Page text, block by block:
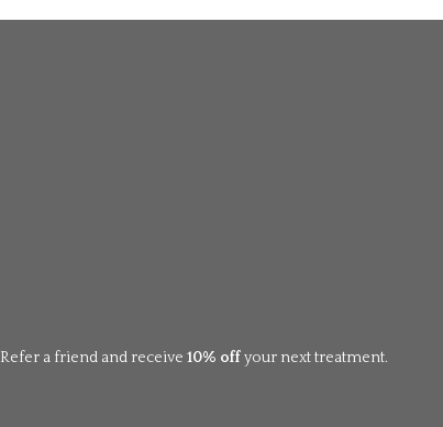
Refer a friend and receive 10% offyour next treatment.